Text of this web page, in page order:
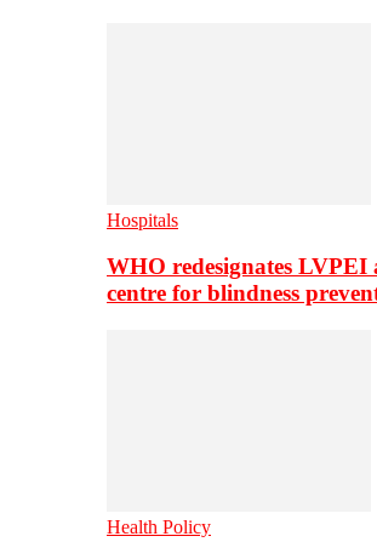
Hospitals
WHO redesignates LVPEI
centre for blindness
Health Policy